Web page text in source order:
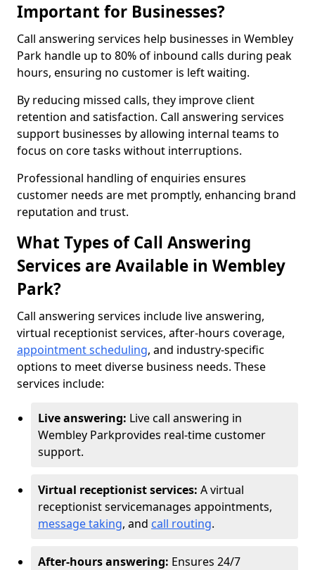
Important for Businesses?
Call answering services help businesses in Wembley
Park handle up to 80% of inbound calls during peak
hours, ensuring no customer is left waiting.
By reducing missed calls, they improve client
retention and satisfaction. Call answering services
support businesses by allowing internal teams to
focus on core tasks without interruptions.
Professional handling of enquiries ensures
customer needs are met promptly, enhancing brand
reputation and trust.
What Types of Call Answering
Services are Available in Wembley
Park?
Call answering services include live answering,
virtual receptionist services, after-hours coverage,
appointment scheduling, and industry-specific
options to meet diverse business needs. These
services include:
Live answering: Live call answering in
Wembley Parkprovides real-time customer
support.
Virtual receptionist services: A virtual
receptionist servicemanages appointments,
message taking, and call routing.
After-hours answering: Ensures 24/7